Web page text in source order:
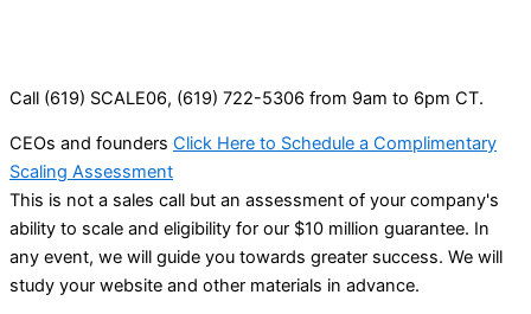
Call (619) SCALE06, (619) 722-5306 from 9am to 6pm CT.
CEOs and founders Click Here to Schedule a Complimentary
Scaling Assessment
This is not a sales call but an assessment of your company's
ability to scale and eligibility for our $10 million guarantee. In
any event, we will guide you towards greater success. We will
study your website and other materials in advance.